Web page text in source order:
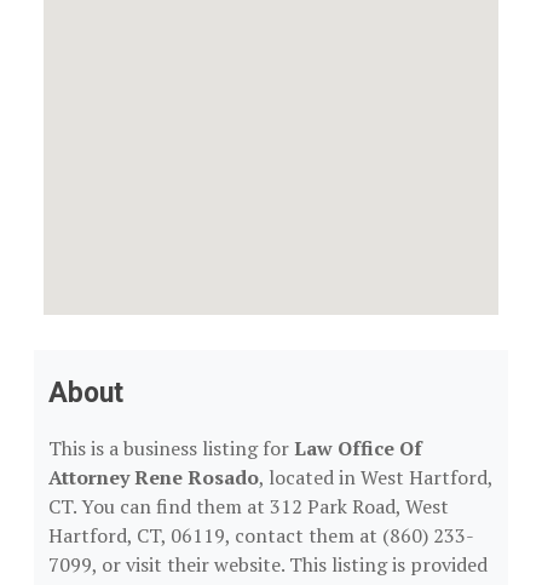
About
This is a business listing forLaw Office Of
Attorney Rene Rosado, located in West Hartford,
CT. You can find them at 312 Park Road, West
Hartford, CT, 06119, contact them at (860) 233-
7099, or visit their website. This listing is provided